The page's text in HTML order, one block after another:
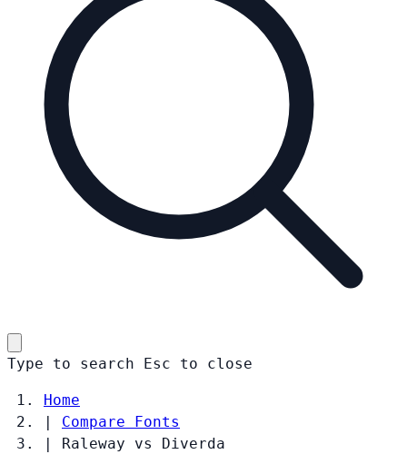
Type to search Esc to close
Home
|
Compare Fonts
|
Raleway vs Diverda